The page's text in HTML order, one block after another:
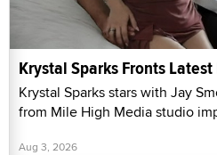
Krystal Sparks Fronts
Krystal Sparks stars with Jay
from Mile High Media studio
Aug 3, 2026